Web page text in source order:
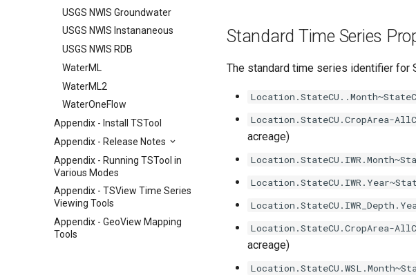
USGS NWIS Groundwater
USGS NWIS Instananeous
USGS NWIS RDB
WaterML
WaterML2
WaterOneFlow
Appendix - Install TSTool
Appendix - Release Notes
Appendix - Running TSTool in
Various Modes
Appendix - TSView Time Series
Viewing Tools
Appendix - GeoView Mapping
Tools
Standard Time Series
The standard time series identifier for
Location.StateCU.CropArea-
acreage)
Location.StateCU.CropArea-
acreage)